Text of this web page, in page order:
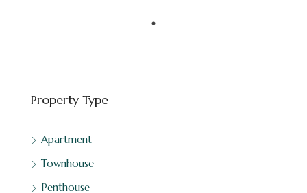
Property Type
Apartment
Townhouse
Penthouse